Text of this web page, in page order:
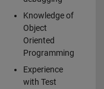
Knowledge of
Object
Oriented
Programming
Experience
with Test